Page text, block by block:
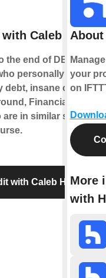
Caleb
the end of DEATH
personally got out
insane car debt,
Financial Audit is
in similar
with Caleb Hammer
your
on
More
with